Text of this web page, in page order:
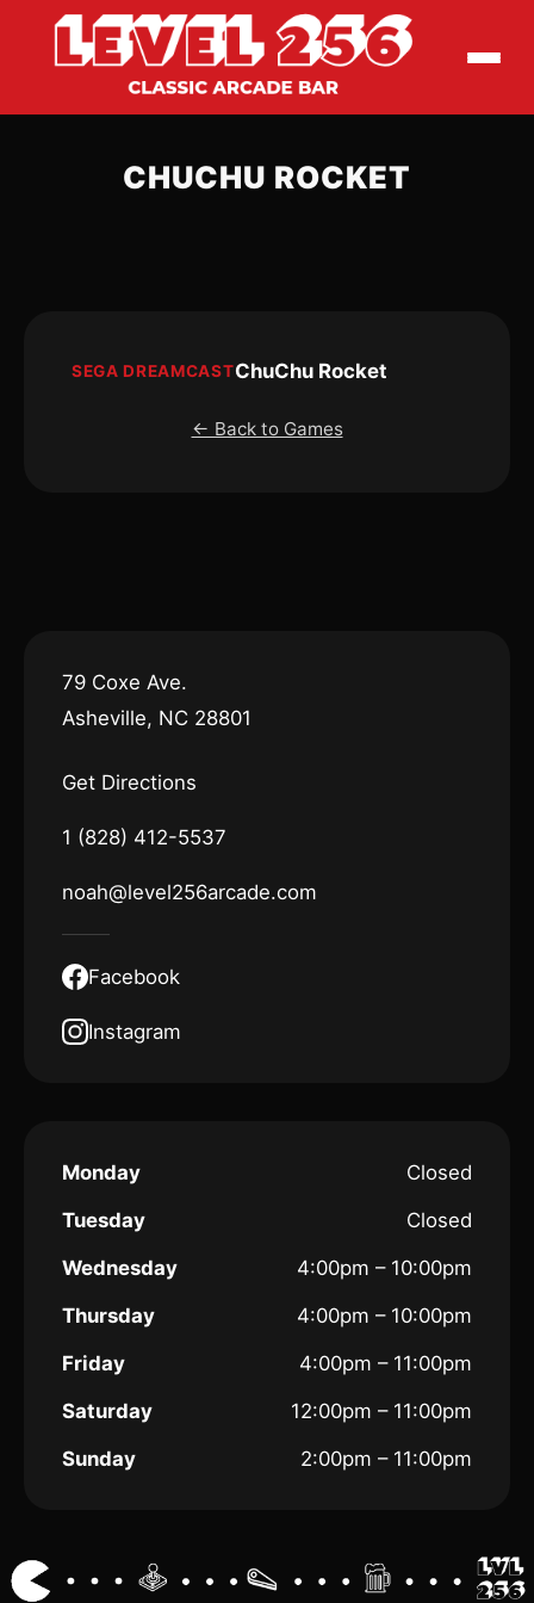
CHUCHU ROCKET
SEGA DREAMCASTChuChu Rocket
← Back to Games
79 Coxe Ave.
Asheville, NC 28801
Get Directions
1 (828) 412-5537
noah@level256arcade.com
Facebook
Instagram
Monday
Closed
Tuesday
Closed
Wednesday
4:00pm – 10:00pm
Thursday
4:00pm – 10:00pm
Friday
4:00pm – 11:00pm
Saturday
12:00pm – 11:00pm
Sunday
2:00pm – 11:00pm